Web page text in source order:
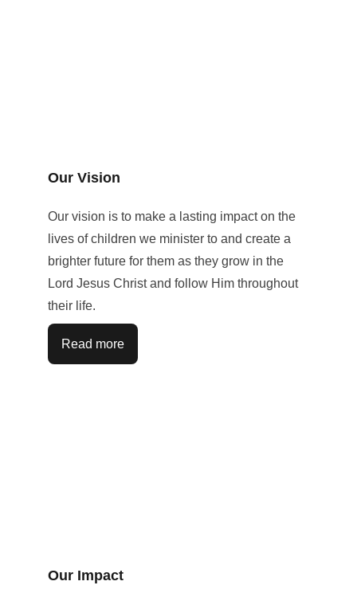
Our Vision
Our Impact
Our vision is to make a lasting impact on the
lives of children we minister to and create a
brighter future for them as they grow in the
Lord Jesus Christ and follow Him throughout
their life.
Read more